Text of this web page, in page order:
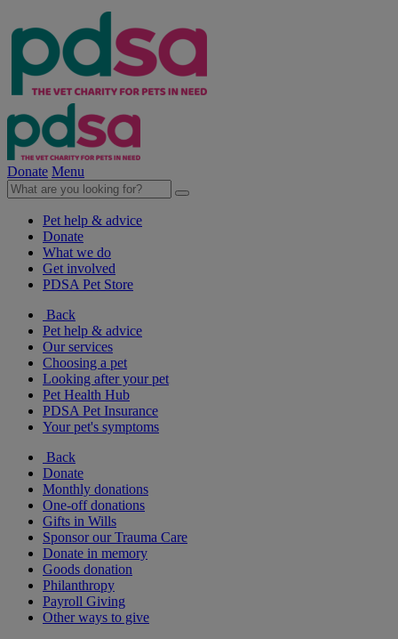
Donate Menu
Pet help & advice
Donate
What we do
Get involved
PDSA Pet Store
Back
Pet help & advice
Our services
Choosing a pet
Looking after your pet
Pet Health Hub
PDSA Pet Insurance
Your pet's symptoms
Back
Donate
Monthly donations
One-off donations
Gifts in Wills
Sponsor our Trauma Care
Donate in memory
Goods donation
Philanthropy
Payroll Giving
Other ways to give